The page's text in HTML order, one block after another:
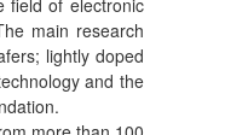
field of electronic
main research
lightly doped
and the